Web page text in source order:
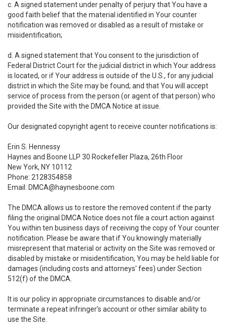
c. A signed statement under penalty of perjury that You have a
good faith belief that the material identified in Your counter
notification was removed or disabled as a result of mistake or
misidentification;
d. A signed statement that You consent to the jurisdiction of
Federal District Court for the judicial district in which Your address
is located, or if Your address is outside of the U.S., for any judicial
district in which the Site may be found; and that You will accept
service of process from the person (or agent of that person) who
provided the Site with the DMCA Notice at issue.
Our designated copyright agent to receive counter notifications is:
Erin S. Hennessy
Haynes and Boone LLP 30 Rockefeller Plaza, 26th Floor
New York, NY 10112
Phone: 2128354858
Email: DMCA@haynesboone.com
The DMCA allows us to restore the removed content if the party
filing the original DMCA Notice does not file a court action against
You within ten business days of receiving the copy of Your counter
notification. Please be aware that if You knowingly materially
misrepresent that material or activity on the Site was removed or
disabled by mistake or misidentification, You may be held liable for
damages (including costs and attorneys' fees) under Section
512(f) of the DMCA.
It is our policy in appropriate circumstances to disable and/or
terminate a repeat infringer’s account or other similar ability to
use the Site.